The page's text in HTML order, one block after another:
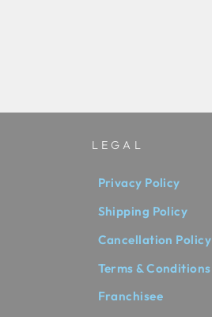
LEGAL
Privacy Policy
Shipping Policy
Cancellation Policy
Terms & Conditions
Franchisee